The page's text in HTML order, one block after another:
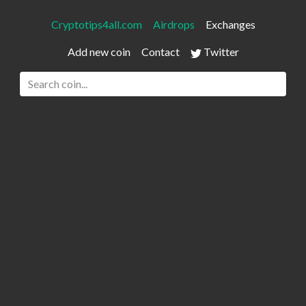
Cryptotips4all.com Airdrops Exchanges
Add new coin Contact Twitter